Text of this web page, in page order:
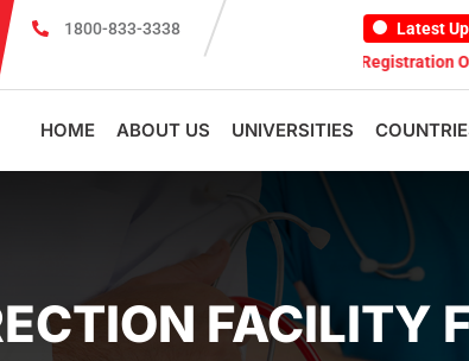
1800-833-3338
Latest
for PSMU Scholarship Exam 2026
Registration Open:
HOME ABOUT US UNIVERSITIES
FACILITY